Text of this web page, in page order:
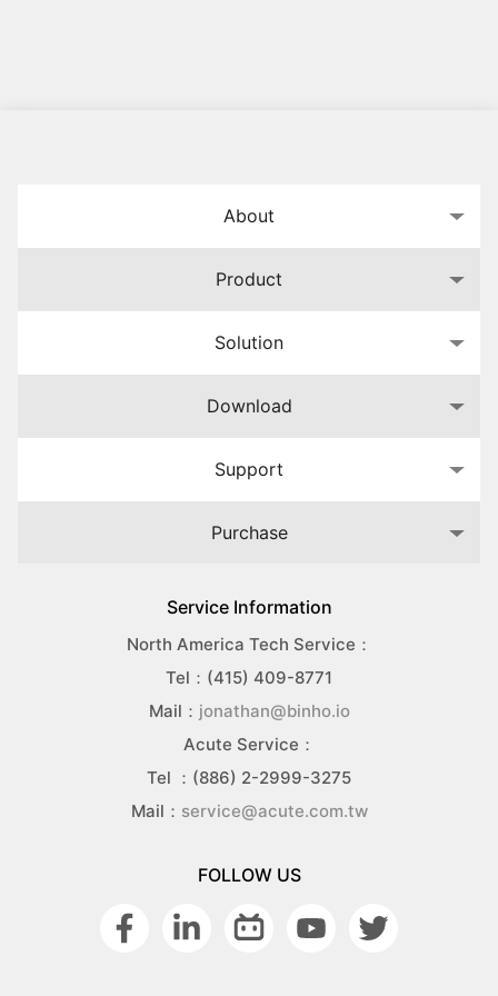
About
Product
Solution
Download
Support
Purchase
Service Information
North America Tech Service：
Tel：(415) 409-8771
Mail： jonathan@binho.io
Acute Service：
Tel ：(886) 2-2999-3275
Mail： service@acute.com.tw
FOLLOW US